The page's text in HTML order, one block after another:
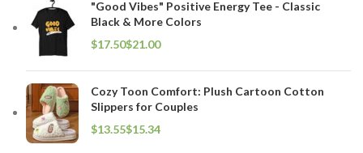
"Good Vibes" Positive Energy Tee - Classic
Black & More Colors
$
$
Cozy Toon Comfort: Plush Cartoon Cotton
Slippers for Couples
$
$